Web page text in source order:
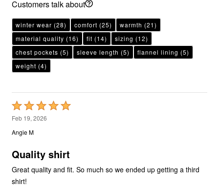
material quality(16) fit(14) sizing(12)
chest pockets(5) sleeve length(5) flannel lining
weight(4)
Rated
5
out
of
Feb 19, 2026
Angie M
Great quality and fit. So much so we ended up getting a third
shirt!